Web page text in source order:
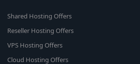
Shared Hosting Offers
Reseller Hosting Offers
VPS Hosting Offers
Cloud Hosting Offers